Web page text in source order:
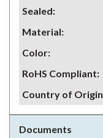
Sealed:
Material:
Color:
RoHS Compliant:
Country of Origin
Documents